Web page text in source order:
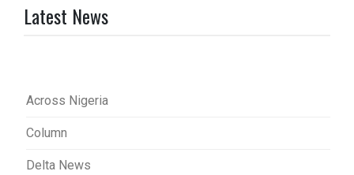
Latest News
Across Nigeria
Column
Delta News